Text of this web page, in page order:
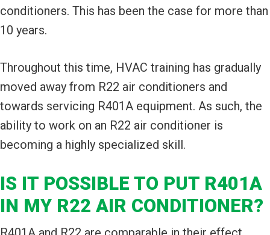
conditioners. This has been the case for more than
10 years.
Throughout this time, HVAC training has gradually
moved away from R22 air conditioners and
towards servicing R401A equipment. As such, the
ability to work on an R22 air conditioner is
becoming a highly specialized skill.
IS IT POSSIBLE TO PUT R401A
IN MY R22 AIR CONDITIONER?